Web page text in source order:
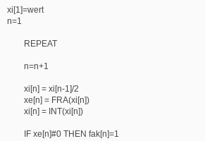
xi[1]=wert
n=1
REPEAT
n=n+1
xi[n] = xi[n-1]/2
xe[n] = FRA(xi[n])
xi[n] = INT(xi[n])
IF xe[n]#0 THEN fak[n]=1